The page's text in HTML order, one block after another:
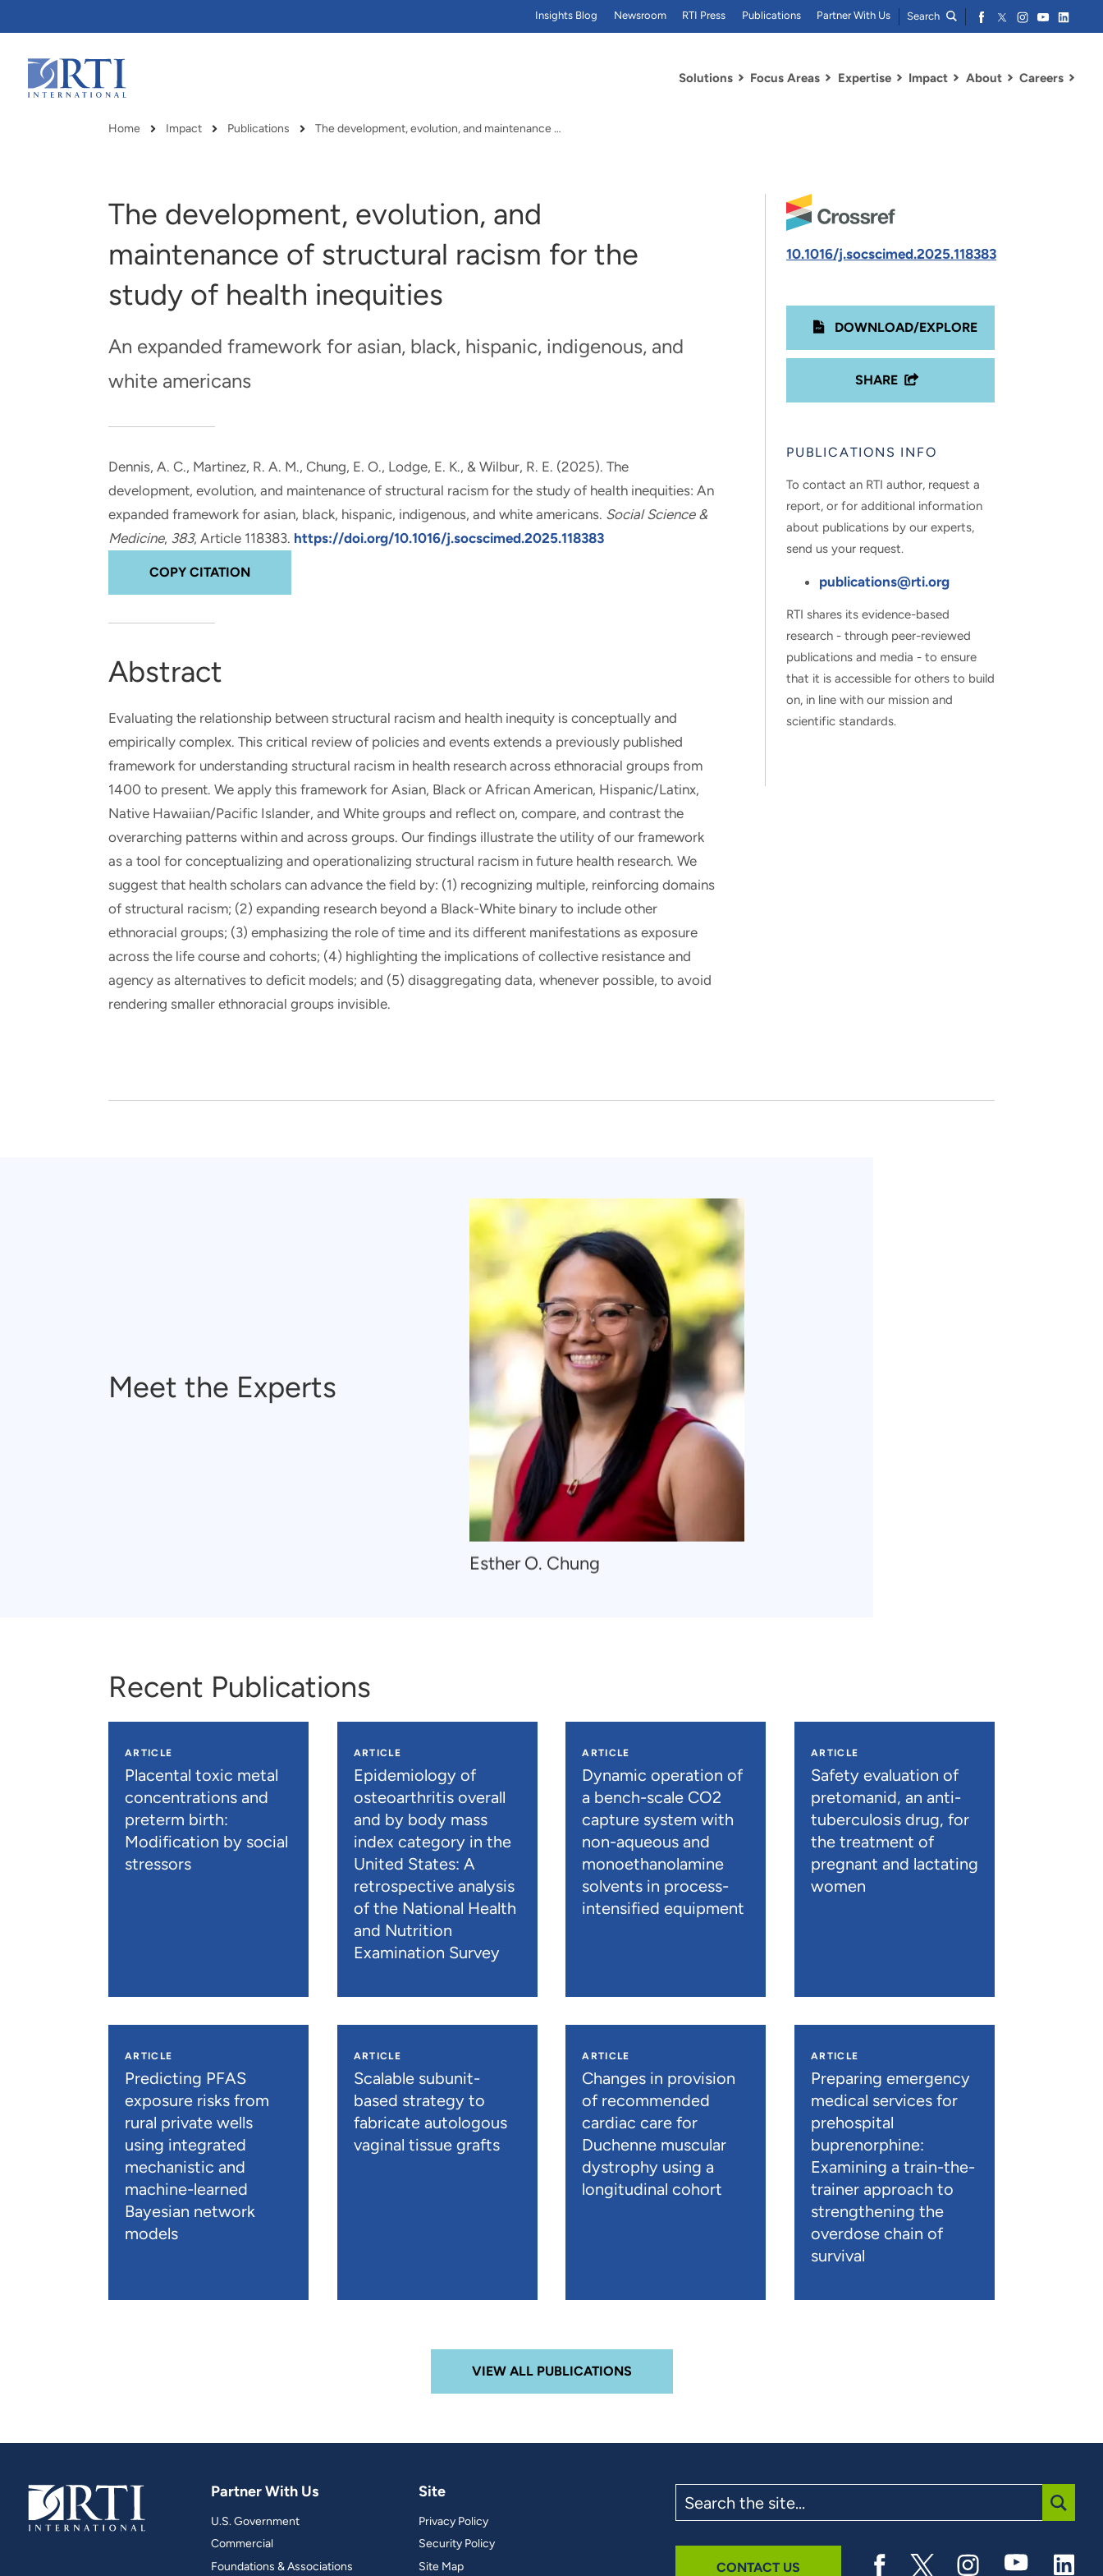
Main
Content
Solutions
RTI delivers innovation, efficiency
and real-world results for
Focus Areas
RTI Leverages advanced
analytics, data science, AI and
Expertise Impact About Careers
Insights Blog Newsroom RTI Press Publications Partner With Us Search
Breadcrumb
Home Impact Publications The development, evolution, and maintenance of…
The development, evolution, and
maintenance of structural racism for the
study of health inequities
An expanded framework for asian, black, hispanic, indigenous, and
white americans
Dennis, A. C., Martinez, R. A. M., Chung, E. O., Lodge, E. K., & Wilbur, R. E. (2025). The
development, evolution, and maintenance of structural racism for the study of health inequities: An
expanded framework for asian, black, hispanic, indigenous, and white americans. Social Science &
Medicine, 383, Article 118383. https://doi.org/10.1016/j.socscimed.2025.118383
COPY CITATION
Abstract
Evaluating the relationship between structural racism and health inequity is conceptually and
empirically complex. This critical review of policies and events extends a previously published
framework for understanding structural racism in health research across ethnoracial groups from
1400 to present. We apply this framework for Asian, Black or African American, Hispanic/Latinx,
Native Hawaiian/Pacific Islander, and White groups and reflect on, compare, and contrast the
overarching patterns within and across groups. Our findings illustrate the utility of our framework
as a tool for conceptualizing and operationalizing structural racism in future health research. We
suggest that health scholars can advance the field by: (1) recognizing multiple, reinforcing domains
of structural racism; (2) expanding research beyond a Black-White binary to include other
ethnoracial groups; (3) emphasizing the role of time and its different manifestations as exposure
across the life course and cohorts; (4) highlighting the implications of collective resistance and
agency as alternatives to deficit models; and (5) disaggregating data, whenever possible, to avoid
rendering smaller ethnoracial groups invisible.
10.1016/j.socscimed.2025.118383
DOWNLOAD/EXPLORE
SHARE
PUBLICATIONS INFO
To contact an RTI author, request a
report, or for additional information
about publications by our experts,
send us your request.
publications@rti.org
RTI shares its evidence-based
research - through peer-reviewed
publications and media - to ensure
that it is accessible for others to build
on, in line with our mission and
scientific standards.
Meet the Experts
Navigate
to
Esther O. Chung
Recent Publications
ARTICLE
Placental toxic metal
concentrations and
preterm birth:
Modification by social
stressors
ARTICLE
Epidemiology of
osteoarthritis overall
and by body mass
index category in the
United States: A
retrospective analysis
of the National Health
and Nutrition
Examination Survey
ARTICLE
Dynamic operation of
a bench-scale CO2
capture system with
non-aqueous and
monoethanolamine
solvents in process-
intensified equipment
ARTICLE
Safety evaluation of
pretomanid, an anti-
tuberculosis drug, for
the treatment of
pregnant and lactating
women
ARTICLE
Predicting PFAS
exposure risks from
rural private wells
using integrated
mechanistic and
machine-learned
Bayesian network
models
ARTICLE
Scalable subunit-
based strategy to
fabricate autologous
vaginal tissue grafts
ARTICLE
Changes in provision
of recommended
cardiac care for
Duchenne muscular
dystrophy using a
longitudinal cohort
ARTICLE
Preparing emergency
medical services for
prehospital
buprenorphine:
Examining a train-the-
trainer approach to
strengthening the
overdose chain of
survival
VIEW ALL PUBLICATIONS
Partner With Us
U.S. Government
Commercial
Foundations & Associations
Site
Privacy Policy
Security Policy
Site Map
the
site
CONTACT US